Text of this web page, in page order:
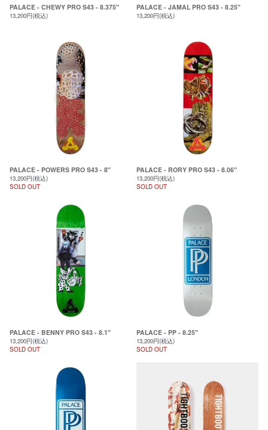
PALACE - CHEWY PRO S43 - 8.375"
13,200円(税込)
PALACE - JAMAL PRO S43 - 8.25"
13,200円(税込)
PALACE - POWERS PRO S43 - 8"
13,200円(税込)
SOLD OUT
PALACE - RORY PRO S43 - 8.06"
13,200円(税込)
SOLD OUT
PALACE - BENNY PRO S43 - 8.1"
13,200円(税込)
SOLD OUT
PALACE - PP - 8.25"
13,200円(税込)
SOLD OUT